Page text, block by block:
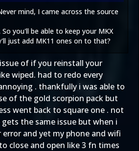
mind, I came across the source
you'll be able to keep your MKX
just add MK11 ones on to that?
of if you reinstall your
wiped. had to redo every
. thankfully i was able to
of the gold scorpion pack but
went back to square one . not
the same issue but when i
error and yet my phone and wifi
close and open like 3 fn times